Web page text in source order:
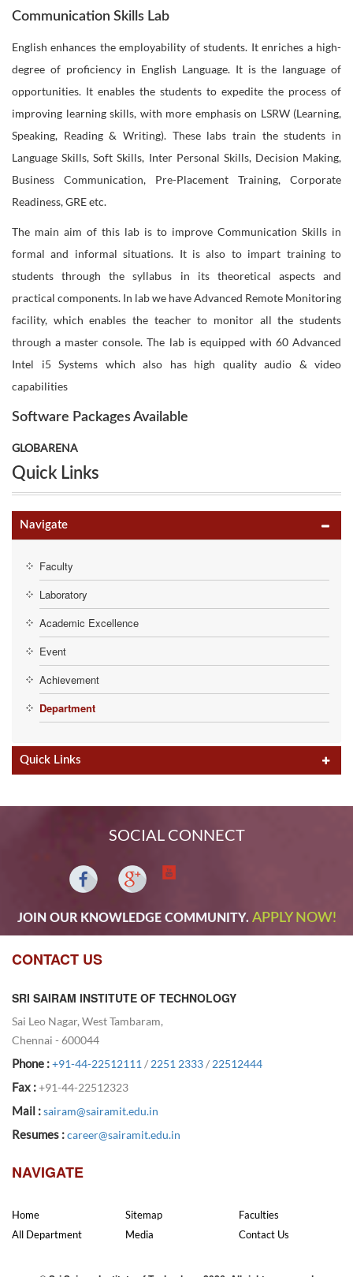
Communication Skills Lab
English enhances the employability of students. It enriches a high-
degree of proficiency in English Language. It is the language of
opportunities. It enables the students to expedite the process of
improving learning skills, with more emphasis on LSRW (Learning,
Speaking, Reading & Writing). These labs train the students in
Language Skills, Soft Skills, Inter Personal Skills, Decision Making,
Business Communication, Pre-Placement Training, Corporate
Readiness, GRE etc.
The main aim of this lab is to improve Communication Skills in
formal and informal situations. It is also to impart training to
students through the syllabus in its theoretical aspects and
practical components. In lab we have Advanced Remote Monitoring
facility, which enables the teacher to monitor all the students
through a master console. The lab is equipped with 60 Advanced
Intel i5 Systems which also has high quality audio & video
capabilities
Software Packages Available
GLOBARENA
Quick Links
Navigate
Faculty
Laboratory
Academic Excellence
Event
Achievement
Department
Quick Links
SOCIAL CONNECT
JOIN OUR KNOWLEDGE COMMUNITY. APPLY NOW!
CONTACT US
SRI SAIRAM INSTITUTE OF TECHNOLOGY
Sai Leo Nagar, West Tambaram,
Chennai - 600044
Phone :+91-44-22512111 / 2251 2333/ 22512444
Fax :+91-44-22512323
Mail :sairam@sairamit.edu.in
Resumes :career@sairamit.edu.in
NAVIGATE
Home
All Department
Sitemap
Media
Faculties
Contact Us